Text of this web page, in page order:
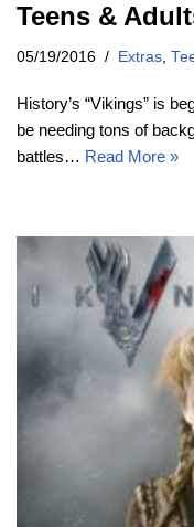
Teens &
05/19/2016 Extras,
History’s “Vikings” is
be needing tons of
battles… Read More »